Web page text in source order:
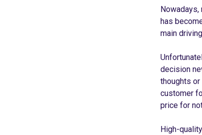
has
main
decision
thoughts
customer
price for
High-